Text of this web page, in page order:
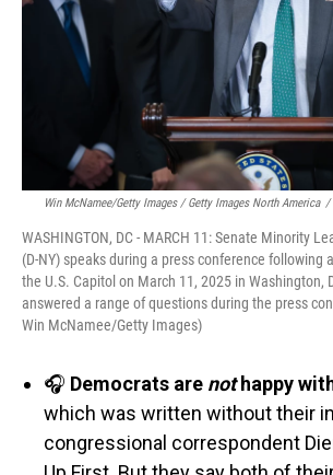
Win McNamee/Getty Images / Getty Images North America /
WASHINGTON, DC - MARCH 11: Senate Minority
(D-NY) speaks during a press conference following
the U.S. Capitol on March 11, 2025 in Washington,
answered a range of questions during the press
Win McNamee/Getty Images)
🎧 Democrats are nothappy
which was written without their
congressional correspondent